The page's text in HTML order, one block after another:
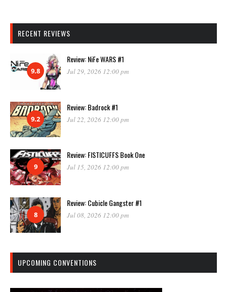
RECENT REVIEWS
9.8
Review: NiFe WARS #1
Jul 29, 2026 12:00 pm
9.2
Review: Badrock #1
Jul 22, 2026 12:00 pm
9
Review: FISTICUFFS Book One
Jul 15, 2026 12:00 pm
8
Review: Cubicle Gangster #1
Jul 08, 2026 12:00 pm
UPCOMING CONVENTIONS